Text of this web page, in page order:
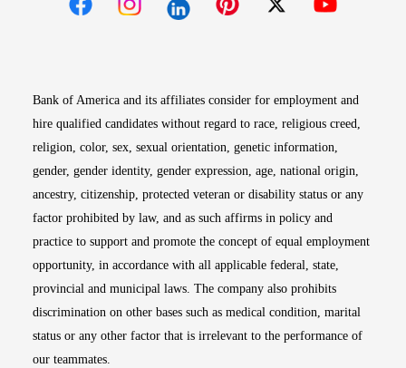
Bank of America and its affiliates consider for employment and
hire qualified candidates without regard to race, religious creed,
religion, color, sex, sexual orientation, genetic information,
gender, gender identity, gender expression, age, national origin,
ancestry, citizenship, protected veteran or disability status or any
factor prohibited by law, and as such affirms in policy and
practice to support and promote the concept of equal employment
opportunity, in accordance with all applicable federal, state,
provincial and municipal laws. The company also prohibits
discrimination on other bases such as medical condition, marital
status or any other factor that is irrelevant to the performance of
our teammates.